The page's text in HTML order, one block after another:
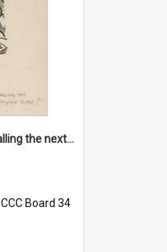
'Chief! How about calling the next one the Tudors of Peyton Place?'
CCC Board 34